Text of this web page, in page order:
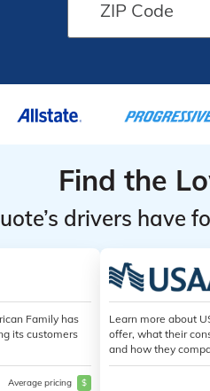
Find the
drivers have
Family has
its customers
Average pricing $
Learn more about
offer, what their
and how they